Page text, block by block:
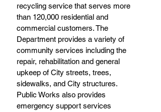
recycling service that serves more
than 120,000 residential and
commercial customers. The
Department provides a variety of
community services including the
repair, rehabilitation and general
upkeep of City streets, trees,
sidewalks, and City structures.
Public Works also provides
emergency support services